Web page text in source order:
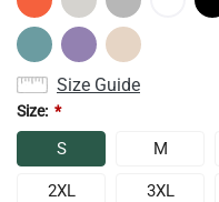
Size Guide
Size: *
S M
2XL 3XL